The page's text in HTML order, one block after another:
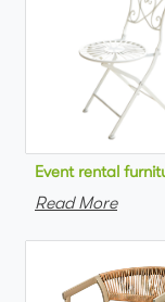
Read More